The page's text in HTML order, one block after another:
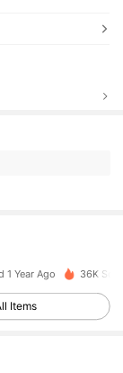
1 Year Ago 36K
Items